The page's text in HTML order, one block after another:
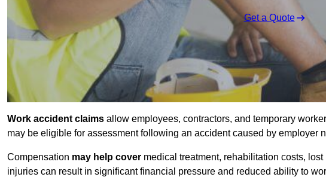
Get a Quote
Work accident claims allow employees, contractors, and temporary
may be eligible for assessment following an accident caused by employer
Compensation may help cover medical treatment, rehabilitation costs,
injuries can result in significant financial pressure and reduced ability to